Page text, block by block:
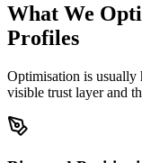
What We
Profiles
Optimisation is usually
visible trust layer and